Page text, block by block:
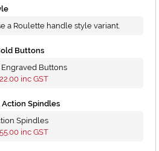
a Roulette handle style variant.
Buttons
Buttons
inc GST
Spindles
Spindles
inc GST